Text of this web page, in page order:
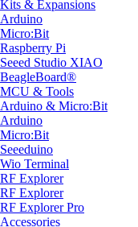
Kits & Expansions
Arduino
Micro:Bit
Raspberry Pi
Seeed Studio XIAO
BeagleBoard®
MCU & Tools
Arduino & Micro:Bit
Arduino
Micro:Bit
Seeeduino
Wio Terminal
RF Explorer
RF Explorer
RF Explorer Pro
Accessories